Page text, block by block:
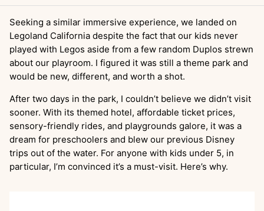
Seeking a similar immersive experience, we landed on
Legoland California despite the fact that our kids never
played with Legos aside from a few random Duplos strewn
about our playroom. I figured it was still a theme park and
would be new, different, and worth a shot.
After two days in the park, I couldn’t believe we didn’t visit
sooner. With its themed hotel, affordable ticket prices,
sensory-friendly rides, and playgrounds galore, it was a
dream for preschoolers and blew our previous Disney
trips out of the water. For anyone with kids under 5, in
particular, I’m convinced it’s a must-visit. Here’s why.